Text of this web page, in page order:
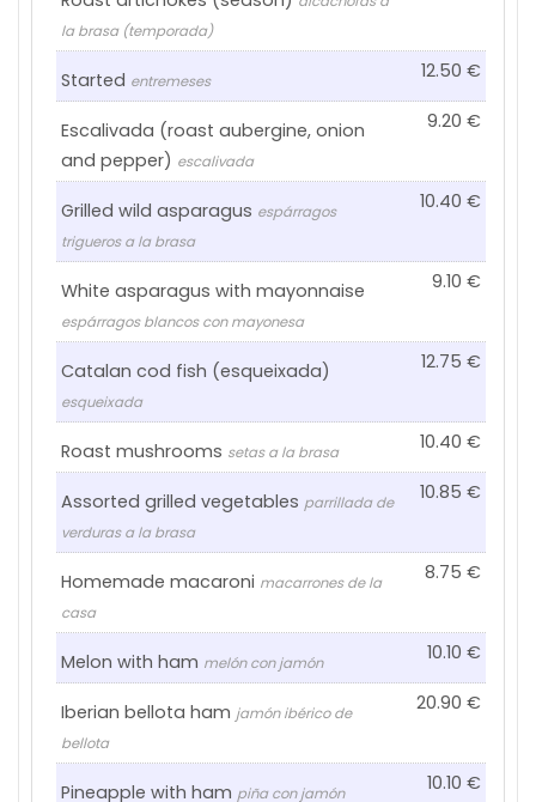
la brasa (temporada)
Started entremeses 12.50
Escalivada (roast aubergine, onion
and pepper) escalivada
9.20
Grilled wild asparagus espárragos
trigueros a la brasa
10.40
White asparagus with mayonnaise
espárragos blancos con mayonesa
9.10
Catalan cod fish (esqueixada)
esqueixada
12.75
Roast mushrooms setas a la brasa 10.40
Assorted grilled vegetables parrillada de
verduras a la brasa
10.85
Homemade macaroni macarrones de la
casa
8.75
Melon with ham melón con jamón 10.10
Iberian bellota ham jamón ibérico de
bellota
20.90
Pineapple with ham piña con jamón 10.10